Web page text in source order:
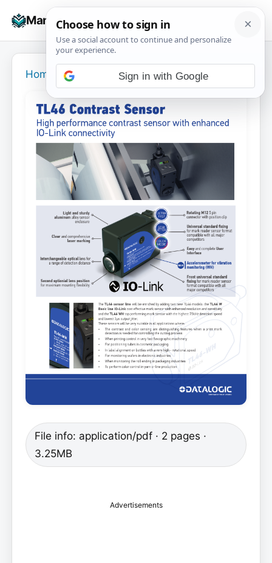
Manuals+
☰
Home
File info: application/pdf · 2 pages ·
3.25MB
Advertisements
Sign in with Google